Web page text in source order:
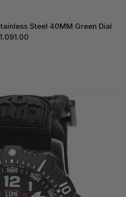
Steel 40MM Green Dial